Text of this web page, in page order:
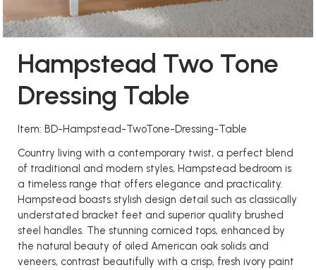
Hampstead Two Tone
Dressing Table
Item: BD-Hampstead-TwoTone-Dressing-Table
Country living with a contemporary twist, a perfect blend
of traditional and modern styles, Hampstead bedroom is
a timeless range that offers elegance and practicality.
Hampstead boasts stylish design detail such as classically
understated bracket feet and superior quality brushed
steel handles. The stunning corniced tops, enhanced by
the natural beauty of oiled American oak solids and
veneers, contrast beautifully with a crisp, fresh ivory paint